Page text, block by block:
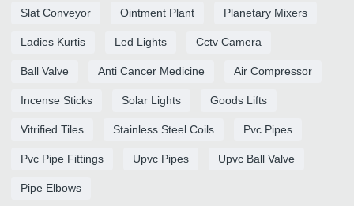
Slat Conveyor Ointment Plant Planetary Mixers
Ladies Kurtis Led Lights Cctv Camera
Ball Valve Anti Cancer Medicine Air Compressor
Incense Sticks Solar Lights Goods Lifts
Vitrified Tiles Stainless Steel Coils Pvc Pipes
Pvc Pipe Fittings Upvc Pipes Upvc Ball Valve
Pipe Elbows